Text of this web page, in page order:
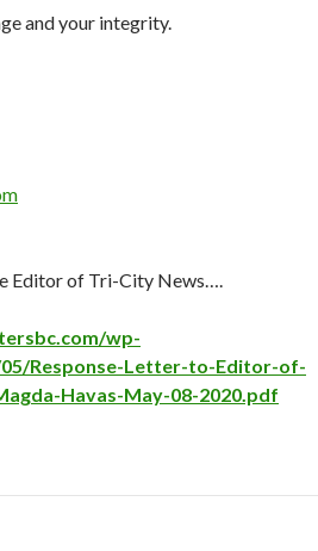
and your integrity.
Editor of Tri-City News
wp-
Response-Letter-to-Editor-of-
Havas-May-08-2020.pdf